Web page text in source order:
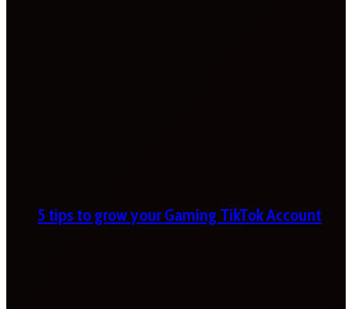
5 tips to grow your Gaming TikTok Account